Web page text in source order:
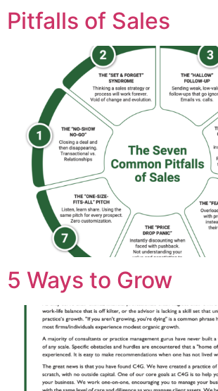
Pitfalls of Sales
5 Ways to Grow